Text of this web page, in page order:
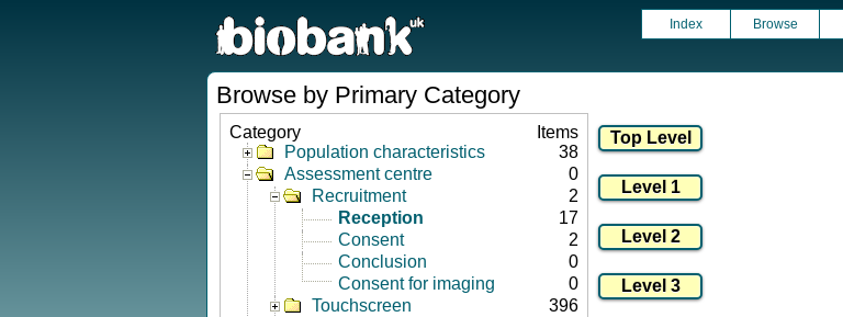
Index Browse
Browse by Primary Category
Category
Items
Population characteristics
38
Assessment centre
0
Recruitment
2
Reception
17
Consent
2
Conclusion
0
Consent for imaging
0
Touchscreen
396